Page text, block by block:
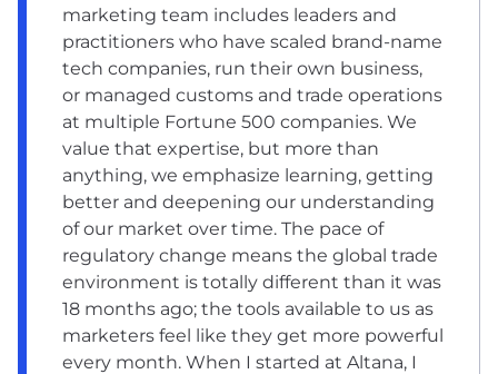
marketing team includes leaders and
practitioners who have scaled brand-name
tech companies, run their own business,
or managed customs and trade operations
at multiple Fortune 500 companies. We
value that expertise, but more than
anything, we emphasize learning, getting
better and deepening our understanding
of our market over time. The pace of
regulatory change means the global trade
environment is totally different than it was
18 months ago; the tools available to us as
marketers feel like they get more powerful
every month. When I started at Altana, I